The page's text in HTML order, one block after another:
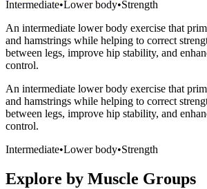
Intermediate•Lower body•Strength
An intermediate lower body exercise that
and hamstrings while helping to correct
between legs, improve hip stability, and
control.
An intermediate lower body exercise that
and hamstrings while helping to correct
between legs, improve hip stability, and
control.
Intermediate•Lower body•Strength
Explore by Muscle Groups